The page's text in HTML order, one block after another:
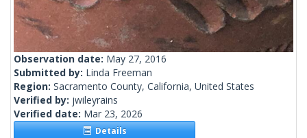
Observation date: May 27, 2016
Submitted by: Linda Freeman
Region: Sacramento County, California, United States
Verified by: jwileyrains
Verified date: Mar 23, 2026
Details